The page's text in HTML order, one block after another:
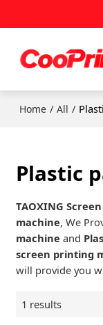
Home / All /
Plastic
TAOXING
machine, We
machine and
screen printing
will provide you
1 results